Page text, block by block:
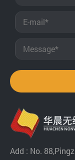
Add : No.